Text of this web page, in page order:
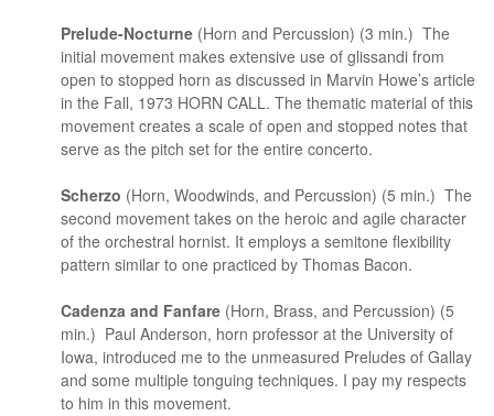
Prelude-Nocturne (Horn and Percussion) (3 min.) The
initial movement makes extensive use of glissandi from
open to stopped horn as discussed in Marvin Howe’s article
in the Fall, 1973 HORN CALL. The thematic material of this
movement creates a scale of open and stopped notes that
serve as the pitch set for the entire concerto.
Scherzo (Horn, Woodwinds, and Percussion) (5 min.) The
second movement takes on the heroic and agile character
of the orchestral hornist. It employs a semitone flexibility
pattern similar to one practiced by Thomas Bacon.
Cadenza and Fanfare (Horn, Brass, and Percussion) (5
min.) Paul Anderson, horn professor at the University of
Iowa, introduced me to the unmeasured Preludes of Gallay
and some multiple tonguing techniques. I pay my respects
to him in this movement.